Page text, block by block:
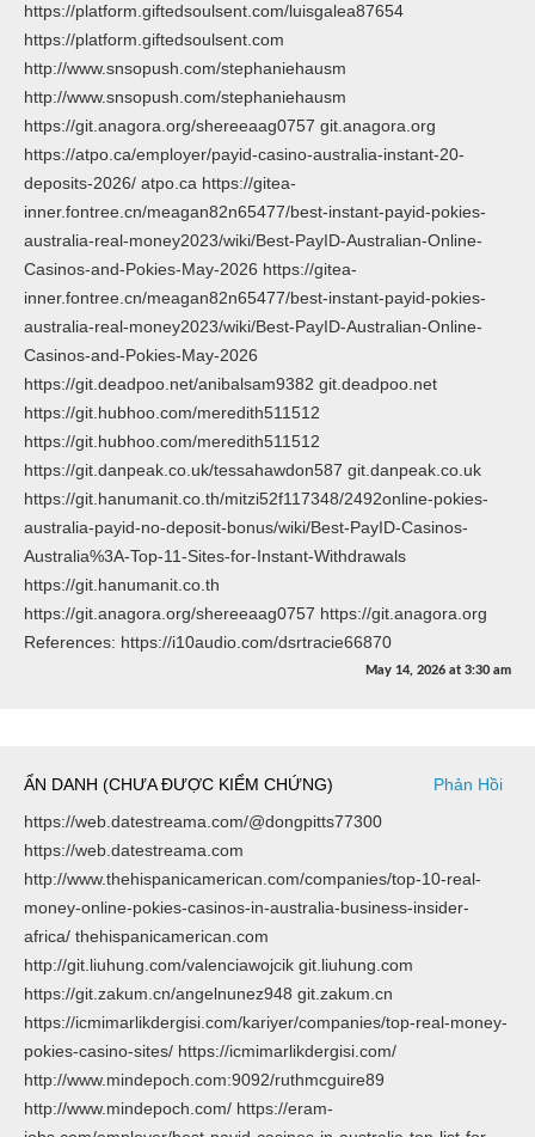
https://platform.giftedsoulsent.com/luisgalea87654
https://platform.giftedsoulsent.com
http://www.snsopush.com/stephaniehausm
http://www.snsopush.com/stephaniehausm
https://git.anagora.org/shereeaag0757 git.anagora.org
https://atpo.ca/employer/payid-casino-australia-instant-20-
deposits-2026/ atpo.ca https://gitea-
inner.fontree.cn/meagan82n65477/best-instant-payid-pokies-
australia-real-money2023/wiki/Best-PayID-Australian-Online-
Casinos-and-Pokies-May-2026 https://gitea-
inner.fontree.cn/meagan82n65477/best-instant-payid-pokies-
australia-real-money2023/wiki/Best-PayID-Australian-Online-
Casinos-and-Pokies-May-2026
https://git.deadpoo.net/anibalsam9382 git.deadpoo.net
https://git.hubhoo.com/meredith511512
https://git.hubhoo.com/meredith511512
https://git.danpeak.co.uk/tessahawdon587 git.danpeak.co.uk
https://git.hanumanit.co.th/mitzi52f117348/2492online-pokies-
australia-payid-no-deposit-bonus/wiki/Best-PayID-Casinos-
Australia%3A-Top-11-Sites-for-Instant-Withdrawals
https://git.hanumanit.co.th
https://git.anagora.org/shereeaag0757 https://git.anagora.org
References: https://i10audio.com/dsrtracie66870
May 14, 2026 at 3:30 am
ẨN DANH (CHƯA ĐƯỢC KIỂM CHỨNG)
Phản Hồi
https://web.datestreama.com/@dongpitts77300
https://web.datestreama.com
http://www.thehispanicamerican.com/companies/top-10-real-
money-online-pokies-casinos-in-australia-business-insider-
africa/ thehispanicamerican.com
http://git.liuhung.com/valenciawojcik git.liuhung.com
https://git.zakum.cn/angelnunez948 git.zakum.cn
https://icmimarlikdergisi.com/kariyer/companies/top-real-money-
pokies-casino-sites/ https://icmimarlikdergisi.com/
http://www.mindepoch.com:9092/ruthmcguire89
http://www.mindepoch.com/ https://eram-